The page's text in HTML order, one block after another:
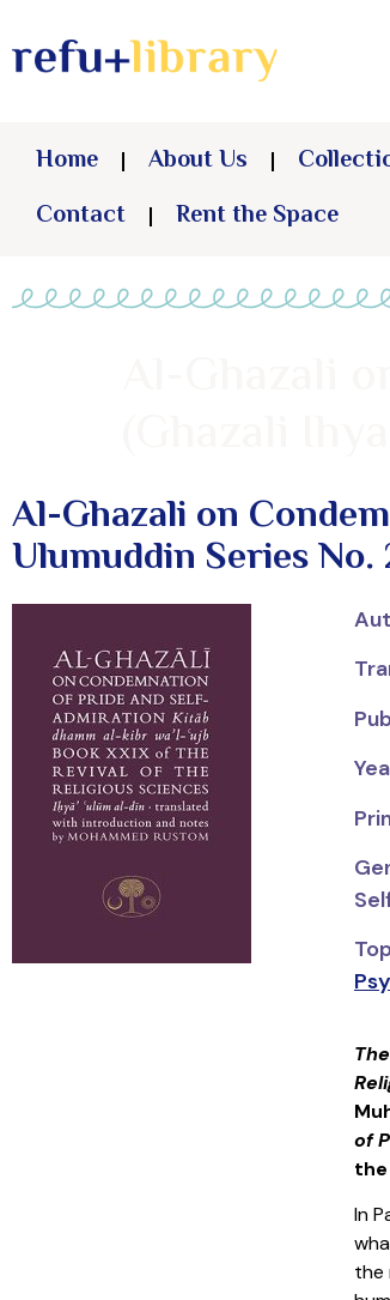
Home About Us
Contact
Rent the Space
Al-Ghazali on
Ulumuddin Series No.
of
In
the